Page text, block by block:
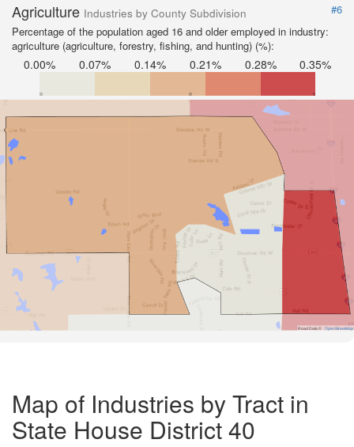
Agriculture Industries by County Subdivision
#6
Percentage of the population aged 16 and older employed in industry:
agriculture (agriculture, forestry, fishing, and hunting) (%):
0.00% 0.07% 0.14% 0.21% 0.28% 0.35%
Road Data © OpenStreetMap
Map of Industries by Tract in
State House District 40